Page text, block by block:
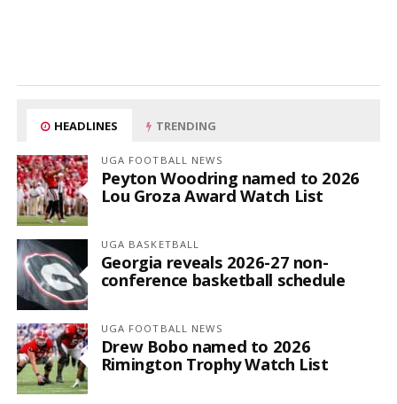
HEADLINES TRENDING
UGA FOOTBALL NEWS
Peyton Woodring named to 2026
Lou Groza Award Watch List
UGA BASKETBALL
Georgia reveals 2026-27 non-
conference basketball schedule
UGA FOOTBALL NEWS
Drew Bobo named to 2026
Rimington Trophy Watch List